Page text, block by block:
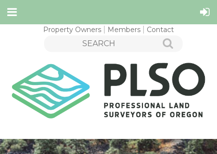
Property Owners Members Contact